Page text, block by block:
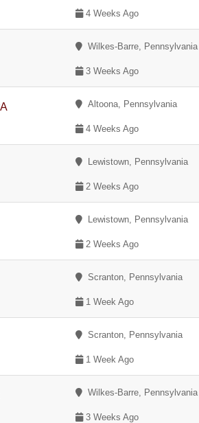
4 Weeks Ago
Wilkes-Barre, Pennsylvania
3 Weeks Ago
Altoona, Pennsylvania
4 Weeks Ago
Lewistown, Pennsylvania
2 Weeks Ago
Lewistown, Pennsylvania
2 Weeks Ago
Scranton, Pennsylvania
1 Week Ago
Scranton, Pennsylvania
1 Week Ago
Wilkes-Barre, Pennsylvania
3 Weeks Ago